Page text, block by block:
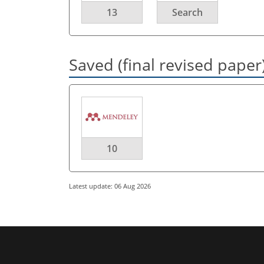
13 Search
Saved (final revised
10
Latest update: 06 Aug 2026